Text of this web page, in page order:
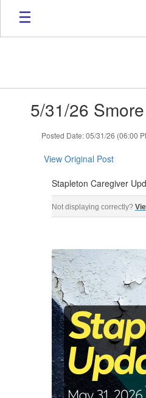
Skip to main content
5/31/26 Smore
Posted Date: 05/31/26 (06:00
View Original Post
Stapleton Caregiver
Stapleton Caregiver
Not displaying correctly?